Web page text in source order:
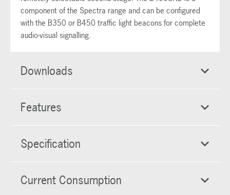
component of the Spectra range and can be configured
with the B350 or B450 traffic light beacons for complete
audio-visual signalling.
Downloads
Features
Specification
Current Consumption